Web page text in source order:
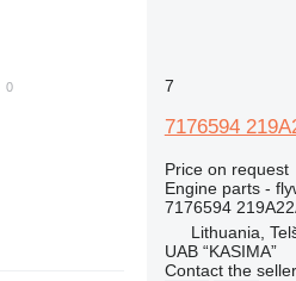
7
7176594
Price on request
Engine parts -
7176594
Lithuania,
UAB “KASIMA”
Contact the seller